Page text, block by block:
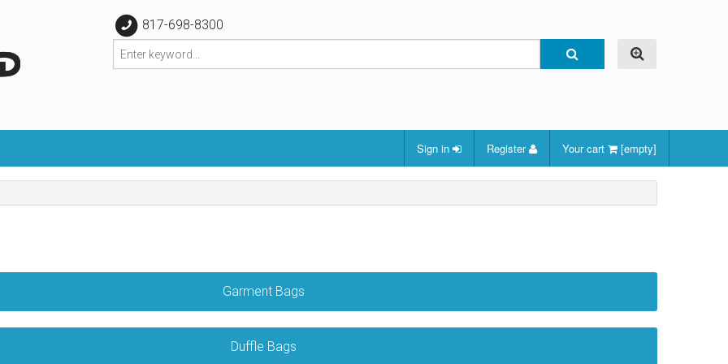
817-698-8300
Sign in Register Your cart [empty]
Garment Bags
Duffle Bags